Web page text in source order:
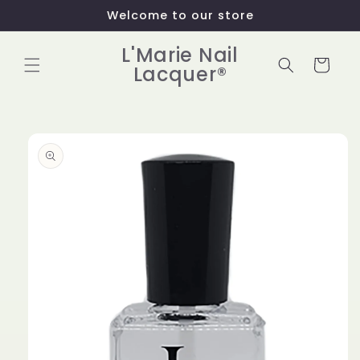
Welcome to our store
L'Marie Nail
Lacquer® Cart
product
information